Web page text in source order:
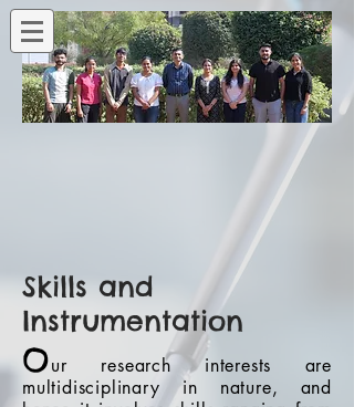
Skills and
Instrumentation
Our research interests are
multidisciplinary in nature, and